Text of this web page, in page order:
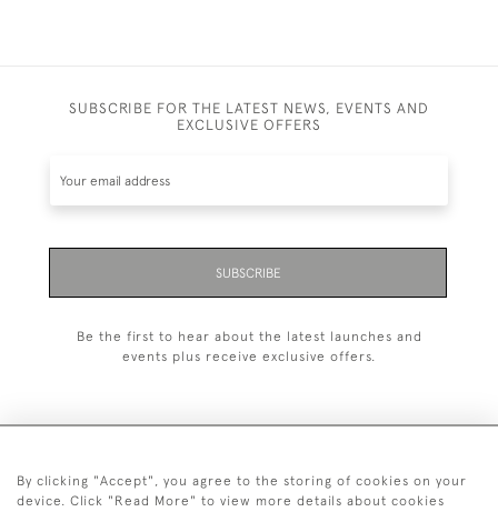
SUBSCRIBE FOR THE LATEST NEWS, EVENTS AND
EXCLUSIVE OFFERS
SUBSCRIBE
Be the first to hear about the latest launches and
events plus receive exclusive offers.
+44 (0)20 7629 1251
By clicking "Accept", you agree to the storing of cookies on your
device. Click "Read More" to view more details about cookies